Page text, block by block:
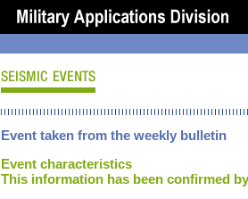
Event taken from the weekly bulletin
Event characteristics
This information has been confirmed